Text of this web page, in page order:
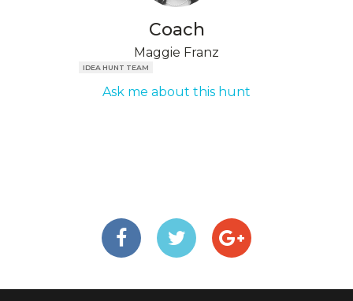
Coach
Maggie Franz
IDEA HUNT TEAM
Ask me about this hunt